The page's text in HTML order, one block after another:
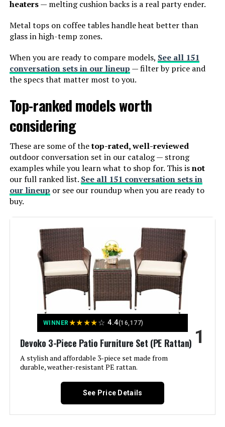
heaters— melting cushion backs is a real party ender.
Metal tops on coffee tables handle heat better than
glass in high-temp zones.
When you are ready to compare models, See all 151
conversation sets in our lineup — filter by price and
the specs that matter most to you.
Top-ranked models worth
considering
These are some of thetop-rated, well-reviewed
outdoor conversation set in our catalog — strong
examples while you learn what to shop for. This isnot
our full ranked list. See all 151 conversation sets in
our lineup or see our roundup when you are ready to
buy.
WINNER★★★★☆ 4.4(16,177)
Devoko 3-Piece Patio Furniture Set (PE Rattan)
A stylish and affordable 3-piece set made from
durable, weather-resistant PE rattan.
1
See Price Details